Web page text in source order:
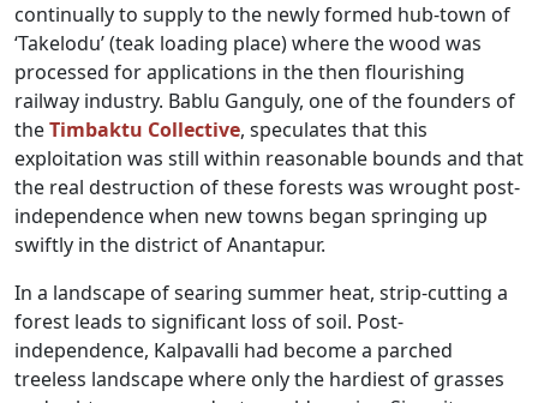
continually to supply to the newly formed hub-town of
‘Takelodu’ (teak loading place) where the wood was
processed for applications in the then flourishing
railway industry. Bablu Ganguly, one of the founders of
theTimbaktu Collective, speculates that this
exploitation was still within reasonable bounds and that
the real destruction of these forests was wrought post-
independence when new towns began springing up
swiftly in the district of Anantapur.
In a landscape of searing summer heat, strip-cutting a
forest leads to significant loss of soil. Post-
independence, Kalpavalli had become a parched
treeless landscape where only the hardiest of grasses